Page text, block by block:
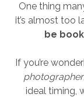
One thing
it’s almost too
be
If you’re
photographer
ideal timing,